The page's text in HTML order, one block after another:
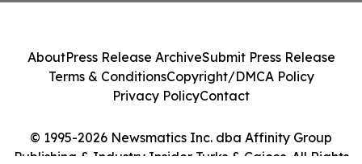
© 1995-2026 Newsmatics Inc. dba Affinity Group
Publishing & Industry Insider Turks & Caicos. All Rights
AboutPress Release ArchiveSubmit Press Release
Terms & ConditionsCopyright/DMCA Policy
Privacy PolicyContact